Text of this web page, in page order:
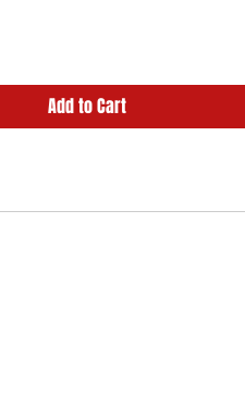
Add to Cart